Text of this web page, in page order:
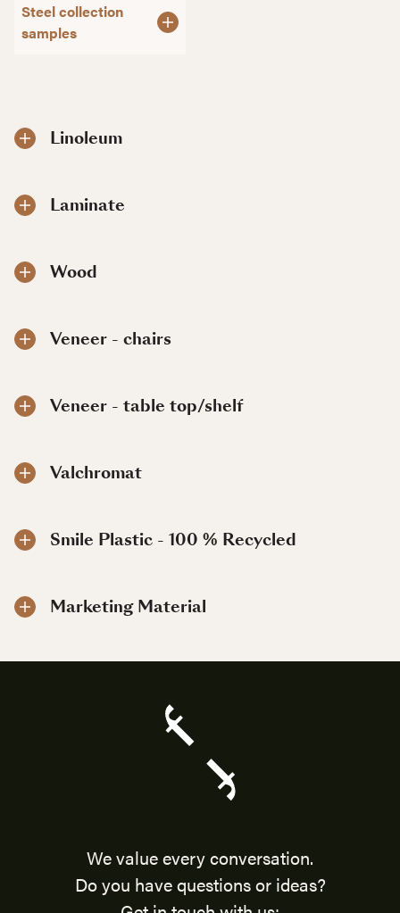
Steel collection
samples
Linoleum
Laminate
Wood
Veneer - chairs
Veneer - table top/shelf
Valchromat
Smile Plastic - 100 % Recycled
Marketing Material
We value every conversation.
Do you have questions or ideas?